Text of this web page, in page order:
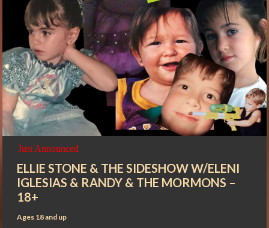
Just Announced
ELLIE STONE & THE SIDESHOW W/ELENI
IGLESIAS & RANDY & THE MORMONS –
18+
Ages 18 and up